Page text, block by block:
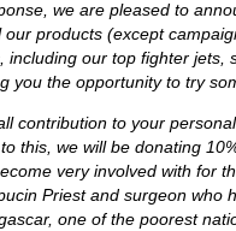
we are pleased to
products (except
including our top fighter
you the opportunity to try
contribution to your
this, we will be donating
very involved with for
Priest and surgeon
one of the poorest